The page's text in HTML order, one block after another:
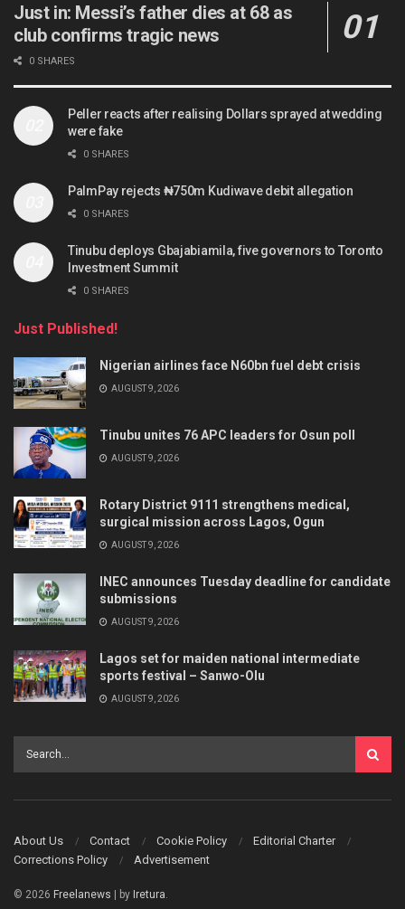
Just in: Messi’s father dies at 68 as
club confirms tragic news
0 SHARES
Peller reacts after realising Dollars sprayed at wedding
were fake
0 SHARES
PalmPay rejects ₦750m Kudiwave debit allegation
0 SHARES
Tinubu deploys Gbajabiamila, five governors to Toronto
Investment Summit
0 SHARES
Just Published!
Nigerian airlines face N60bn fuel debt crisis
AUGUST 9, 2026
Tinubu unites 76 APC leaders for Osun poll
AUGUST 9, 2026
Rotary District 9111 strengthens medical,
surgical mission across Lagos, Ogun
AUGUST 9, 2026
INEC announces Tuesday deadline for candidate
submissions
AUGUST 9, 2026
Lagos set for maiden national intermediate
sports festival – Sanwo-Olu
AUGUST 9, 2026
About Us Contact Cookie Policy
Editorial Charter
Corrections Policy
Advertisement
© 2026 Freelanews | by Iretura.